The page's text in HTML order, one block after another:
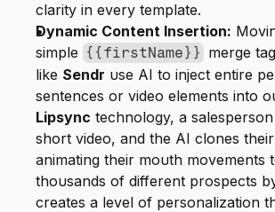
clarity in every template.
Dynamic Content Insertion:
simple {{firstName}} merge
like Sendr use AI to inject entire
Lipsync technology, a
short video, and the AI clones
animating their mouth movements
thousands of different prospects
creates a level of personalization